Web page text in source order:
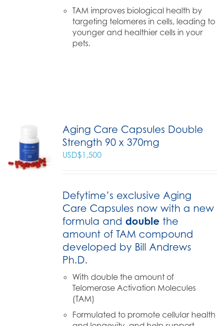
TAM improves biological health by
targeting telomeres in cells, leading to
younger and healthier cells in your
pets.
Aging Care Capsules Double
Strength 90 x 370mg
USD$1,500
Defytime’s exclusive Aging
Care Capsules now with a new
formula and double the
amount of TAM compound
developed by Bill Andrews
Ph.D.
With double the amount of
Telomerase Activation Molecules
(TAM)
Formulated to promote cellular health